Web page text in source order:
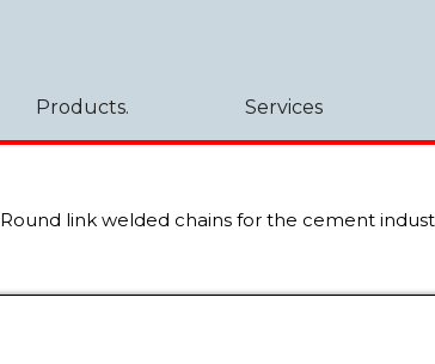
Products. Services
Round link welded chains for the cement